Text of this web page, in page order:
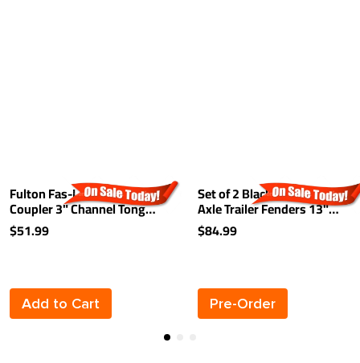
Fulton Fas-Lok Trailer
Coupler 3" Channel Tongue
2" Ball 3,500 lbs. Trigger
Latch Zinc
$51.99
Add to Cart
Set of 2 Black Fulton Single
Axle Trailer Fenders 13"
Wheels Triple Step 40"
Long Boat Utility Sale
$84.99
Pre-Order